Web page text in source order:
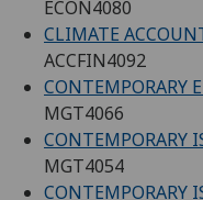
ECON4080
CLIMATE
ACCFIN4092
CONTEMPORARY
MGT4066
CONTEMPORARY
MGT4054
CONTEMPORARY